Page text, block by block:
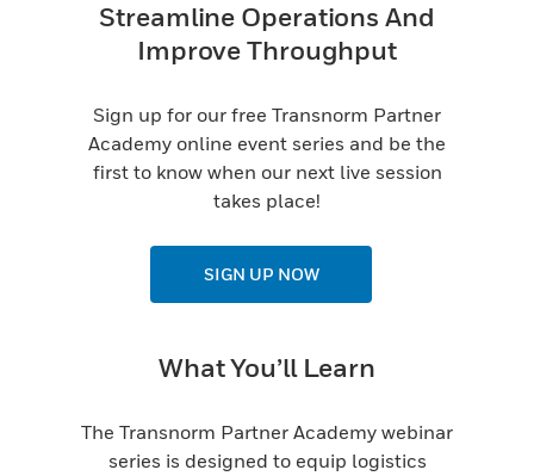
Streamline Operations And
Improve Throughput
Sign up for our free Transnorm Partner
Academy online event series and be the
first to know when our next live session
takes place!
SIGN UP NOW
What You’ll Learn
The Transnorm Partner Academy webinar
series is designed to equip logistics